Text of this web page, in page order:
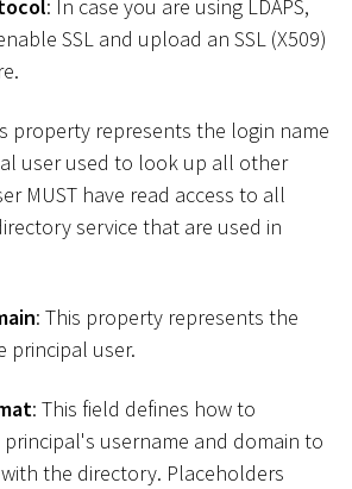
: In case you are using LDAPS,
SSL and upload an SSL (X509)
property represents the login name
user used to look up all other
MUST have read access to all
service that are used in
: This property represents the
principal user.
: This field defines how to
username and domain to
the directory. Placeholders